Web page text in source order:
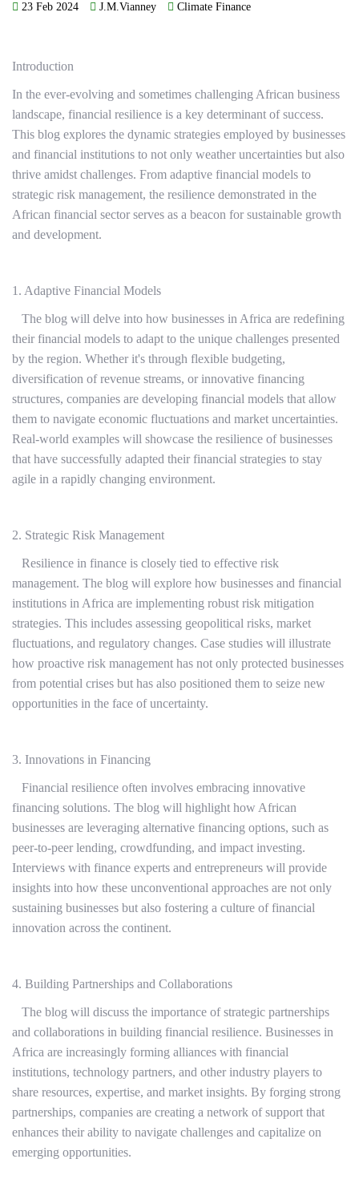
23 Feb 2024 J.M.Vianney Climate Finance
Introduction
In the ever-evolving and sometimes challenging African business
landscape, financial resilience is a key determinant of success.
This blog explores the dynamic strategies employed by businesses
and financial institutions to not only weather uncertainties but also
thrive amidst challenges. From adaptive financial models to
strategic risk management, the resilience demonstrated in the
African financial sector serves as a beacon for sustainable growth
and development.
1. Adaptive Financial Models
The blog will delve into how businesses in Africa are redefining
their financial models to adapt to the unique challenges presented
by the region. Whether it's through flexible budgeting,
diversification of revenue streams, or innovative financing
structures, companies are developing financial models that allow
them to navigate economic fluctuations and market uncertainties.
Real-world examples will showcase the resilience of businesses
that have successfully adapted their financial strategies to stay
agile in a rapidly changing environment.
2. Strategic Risk Management
Resilience in finance is closely tied to effective risk
management. The blog will explore how businesses and financial
institutions in Africa are implementing robust risk mitigation
strategies. This includes assessing geopolitical risks, market
fluctuations, and regulatory changes. Case studies will illustrate
how proactive risk management has not only protected businesses
from potential crises but has also positioned them to seize new
opportunities in the face of uncertainty.
3. Innovations in Financing
Financial resilience often involves embracing innovative
financing solutions. The blog will highlight how African
businesses are leveraging alternative financing options, such as
peer-to-peer lending, crowdfunding, and impact investing.
Interviews with finance experts and entrepreneurs will provide
insights into how these unconventional approaches are not only
sustaining businesses but also fostering a culture of financial
innovation across the continent.
4. Building Partnerships and Collaborations
The blog will discuss the importance of strategic partnerships
and collaborations in building financial resilience. Businesses in
Africa are increasingly forming alliances with financial
institutions, technology partners, and other industry players to
share resources, expertise, and market insights. By forging strong
partnerships, companies are creating a network of support that
enhances their ability to navigate challenges and capitalize on
emerging opportunities.